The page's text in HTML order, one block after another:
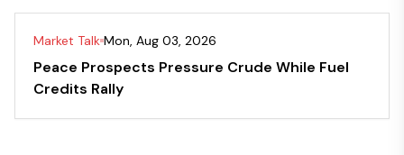
Market Talk Mon, Aug 03, 2026
Peace Prospects Pressure Crude While Fuel
Credits Rally